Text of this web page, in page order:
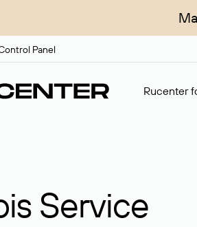
Panel
Rucenter
Service